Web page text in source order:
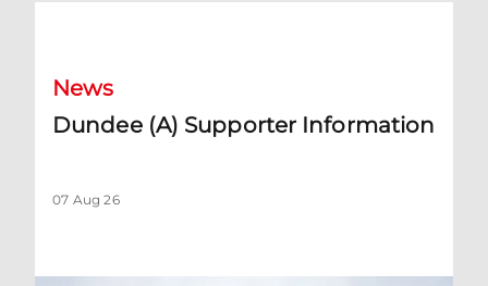
News
Dundee (A) Supporter Information
07 Aug 26